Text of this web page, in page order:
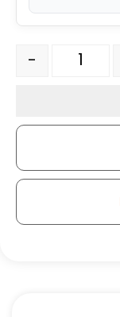
4" Red
-